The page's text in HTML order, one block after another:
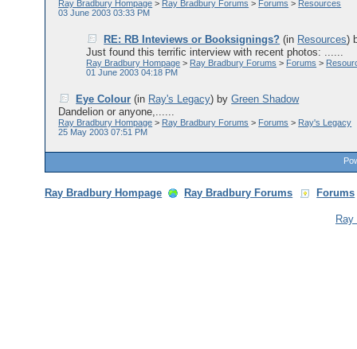
Ray Bradbury Hompage > Ray Bradbury Forums > Forums > Resources
03 June 2003 03:33 PM
RE: RB Inteviews or Booksignings? (in Resources)
Just found this terrific interview with recent photos: ......
Ray Bradbury Hompage > Ray Bradbury Forums > Forums >
01 June 2003 04:18 PM
Eye Colour (in Ray's Legacy) byGreen Shadow
Dandelion or anyone,......
Ray Bradbury Hompage > Ray Bradbury Forums > Forums > Ray's Legacy
25 May 2003 07:51 PM
Ray Bradbury Hompage Ray Bradbury Forums Forums